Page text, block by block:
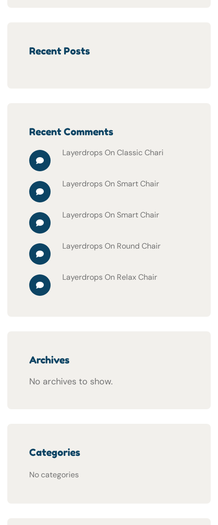
Recent Posts
Recent Comments
Layerdrops OnClassic Chari
Layerdrops On Smart Chair
Layerdrops On Smart Chair
Layerdrops On Round Chair
Layerdrops On Relax Chair
Archives
No archives to show.
Categories
No categories